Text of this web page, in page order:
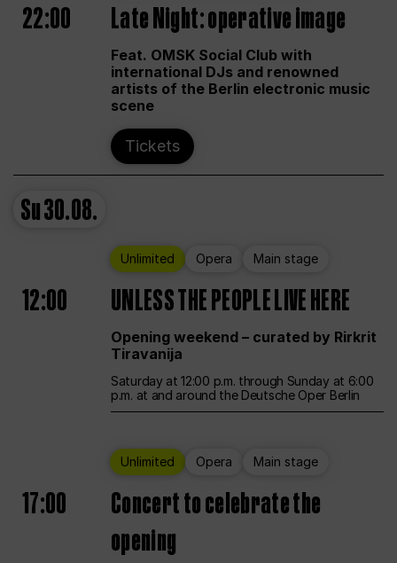
22:00 Late Night: operative image
Feat. OMSK Social Club with
international DJs and renowned
artists of the Berlin electronic music
scene
Tickets
Su30.08.
Unlimited Opera Main stage
12:00 UNLESS THE PEOPLE LIVE HERE
Opening weekend – curated by Rirkrit
Tiravanija
Saturday at 12:00 p.m. through Sunday at 6:00
p.m. at and around the Deutsche Oper Berlin
Unlimited Opera Main stage
17:00
Concert to celebrate the
opening